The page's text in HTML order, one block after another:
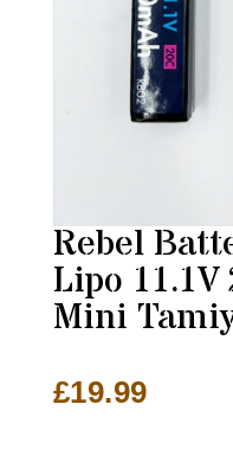
Rebel
Lipo
Mini
£19.99